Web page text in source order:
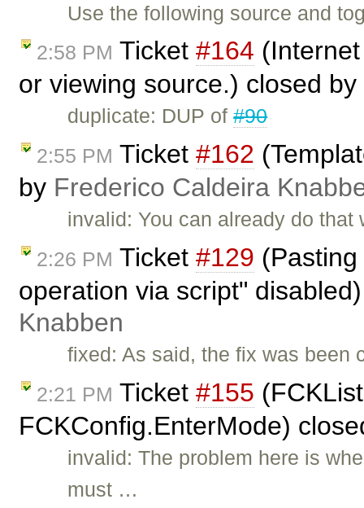
Use the following source and
2:58 PM Ticket #164
or viewing source.) closed by
duplicate: DUP of#90
2:55 PM Ticket #162
by Frederico Caldeira
invalid: You can already do
2:26 PM Ticket #129
operation via script"
Knabben
fixed: As said, the fix was been
2:21 PM Ticket #155
FCKConfig.EnterMode)
invalid: The problem here is
must …